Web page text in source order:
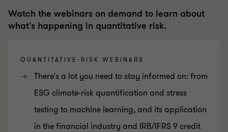
Watch the webinars on demand to learn about
what's happening in quantitative risk.
QUANTITATIVE-RISK WEBINARS
There's a lot you need to stay informed on: from
ESG climate-risk quantification and stress
testing to machine learning, and its application
in the financial industry and IRB/IFRS 9 credit